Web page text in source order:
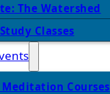
The Watershed
Classes
Courses